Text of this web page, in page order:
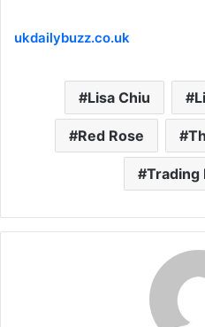
ukdailybuzz.co.uk
Lisa Chiu
Red Rose
Trading